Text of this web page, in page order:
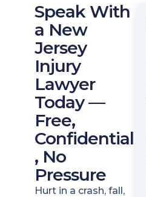
Speak With
a New
Jersey
Injury
Lawyer
Today —
Free,
Confidential
, No
Pressure
Hurt in a crash, fall,